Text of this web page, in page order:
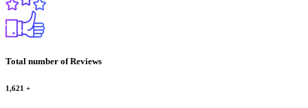
Total number of Reviews
1,621 +